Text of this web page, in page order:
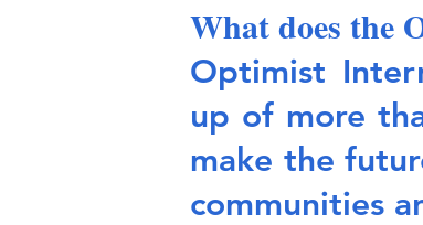
What does the
Optimist
up of more
make the
communities